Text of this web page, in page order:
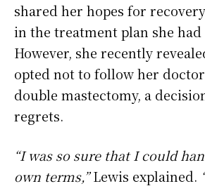
shared her hopes for
in the treatment plan she had
However, she recently
opted not to follow her
double mastectomy, a
regrets.
“I was so sure that I could
own terms,”Lewis explained.